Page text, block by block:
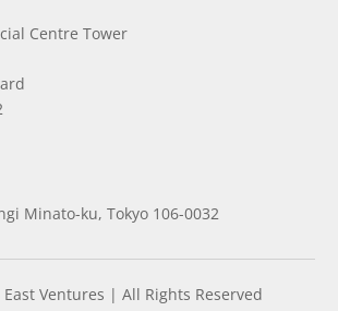
Centre Tower
Minato-ku, Tokyo 106-0032
Ventures | All Rights Reserved